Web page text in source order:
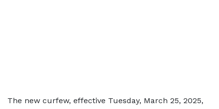
The new curfew, effective Tuesday, March 25, 2025,